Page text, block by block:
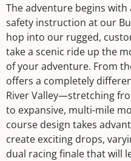
The adventure begins
safety instruction at our
hop into our rugged,
take a scenic ride up the
of your adventure. From
offers a completely
River Valley—stretching
to expansive, multi-mile
course design takes
create exciting drops,
dual racing finale that will